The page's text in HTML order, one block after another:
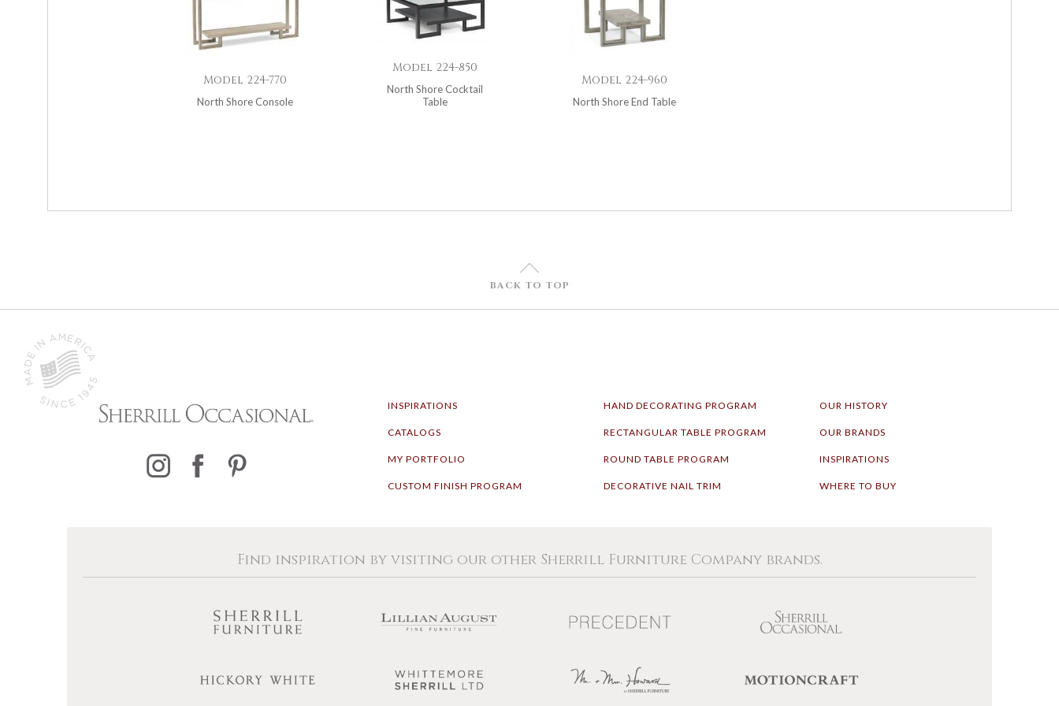
Model 224-770
North Shore Console
Model 224-850
North Shore Cocktail
Table
Model 224-960
North Shore End Table
U
BACK TO TOP
INSPIRATIONS
CATALOGS
MY PORTFOLIO
CUSTOM FINISH PROGRAM
HAND DECORATING PROGRAM
RECTANGULAR TABLE PROGRAM
ROUND TABLE PROGRAM
DECORATIVE NAIL TRIM
OUR HISTORY
OUR BRANDS
INSPIRATIONS
WHERE TO BUY
Find inspiration by visiting our other Sherrill Furniture Company brands.